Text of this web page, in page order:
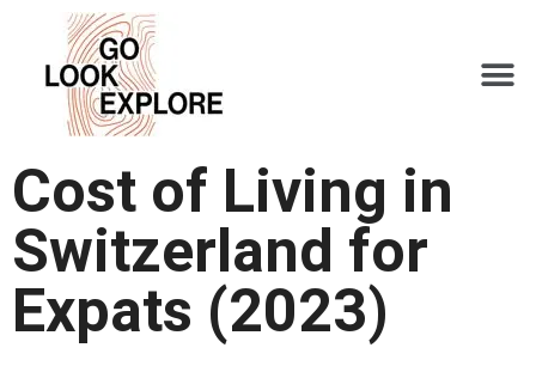
Cost of Living in
Switzerland for
Expats (2023)